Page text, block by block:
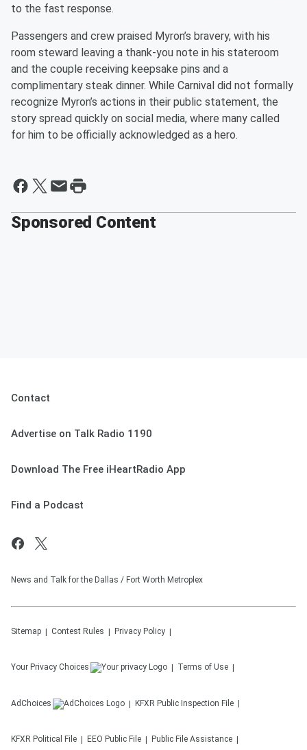
to the fast response.
Passengers and crew praised Myron’s bravery, with his
room steward leaving a thank-you note in his stateroom
and the couple receiving keepsake pins and a
complimentary steak dinner. While Carnival did not formally
recognize Myron’s actions in their public statement, the
story spread quickly on social media, where many called
for him to be officially acknowledged as a hero.
Sponsored Content
Contact
Advertise on Talk Radio 1190
Download The Free iHeartRadio App
Find a Podcast
News and Talk for the Dallas / Fort Worth Metroplex
Sitemap Contest Rules Privacy Policy
Your Privacy Choices Terms of Use
AdChoices KFXR Public Inspection File
KFXR Political File EEO Public File Public File Assistance